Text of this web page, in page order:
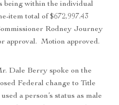
being within the individual
item total of $672,997.43
Rodney Journey
approval. Motion approved.
Dale Berry spoke on the
Federal change to Title
a person’s status as male